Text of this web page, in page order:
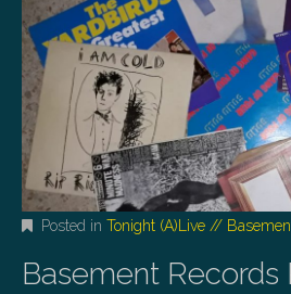
Posted in Tonight (A)Live //
Basement